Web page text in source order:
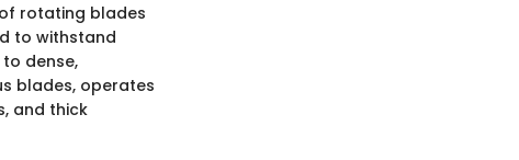
rotating blades
to withstand
dense,
blades, operates
and thick